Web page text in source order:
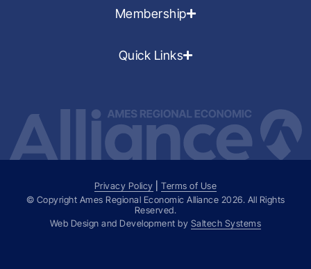
Membership
Quick Links
Privacy Policy |Terms of Use
© Copyright Ames Regional Economic Alliance 2026. All Rights
Reserved.
Web Design and Development by Saltech Systems